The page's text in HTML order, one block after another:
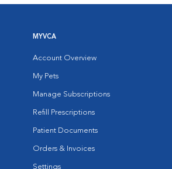
MYVCA
Account Overview
My Pets
Manage Subscriptions
Refill Prescriptions
Patient Documents
Orders & Invoices
Settings